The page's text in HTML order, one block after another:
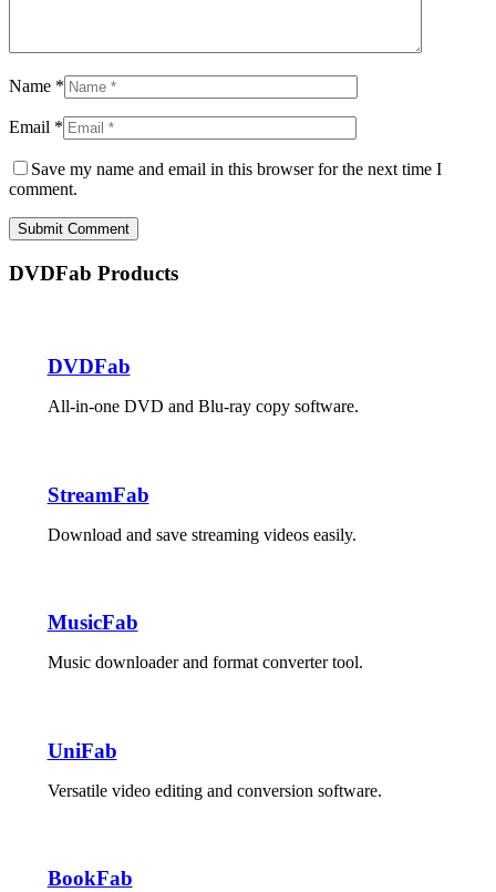
Name *
Email *
Save my name and email in this browser for the next time I
comment.
Submit Comment
DVDFab Products
DVDFab
All-in-one DVD and Blu-ray copy software.
StreamFab
Download and save streaming videos easily.
MusicFab
Music downloader and format converter tool.
UniFab
Versatile video editing and conversion software.
BookFab